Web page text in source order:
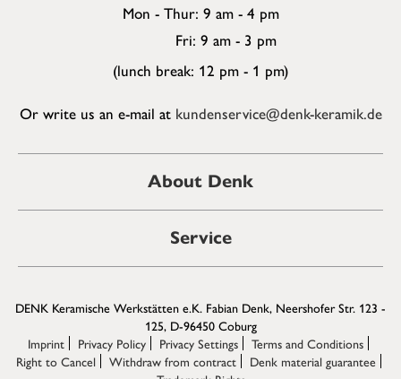
Mon - Thur: 9 am - 4 pm
Fri: 9 am - 3 pm
(lunch break: 12 pm - 1 pm)
Or write us an e-mail at kundenservice@denk-keramik.de
About Denk
Service
DENK Keramische Werkstätten e.K. Fabian Denk, Neershofer Str. 123 -
125, D-96450 Coburg
Imprint
Privacy Policy Privacy Settings
Terms and Conditions
Right to Cancel
Withdraw from contract
Denk material guarantee